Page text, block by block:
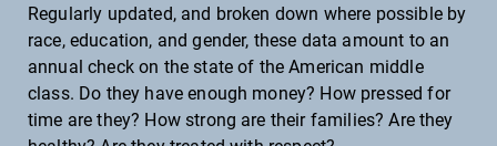
Annual work hours
RELATIONSHIPS
Children w/ two married parents
Regularly updated, and broken down where possible by
race, education, and gender, these data amount to an
annual check on the state of the American middle
class. Do they have enough money? How pressed for
time are they? How strong are their families? Are they